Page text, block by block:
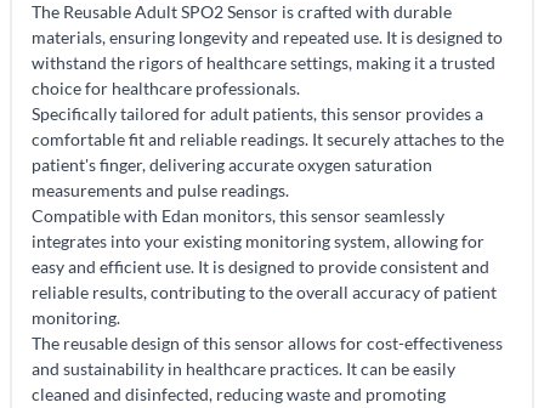
The Reusable Adult SPO2 Sensor is crafted with durable
materials, ensuring longevity and repeated use. It is designed to
withstand the rigors of healthcare settings, making it a trusted
choice for healthcare professionals.
Specifically tailored for adult patients, this sensor provides a
comfortable fit and reliable readings. It securely attaches to the
patient's finger, delivering accurate oxygen saturation
measurements and pulse readings.
Compatible with Edan monitors, this sensor seamlessly
integrates into your existing monitoring system, allowing for
easy and efficient use. It is designed to provide consistent and
reliable results, contributing to the overall accuracy of patient
monitoring.
The reusable design of this sensor allows for cost-effectiveness
and sustainability in healthcare practices. It can be easily
cleaned and disinfected, reducing waste and promoting